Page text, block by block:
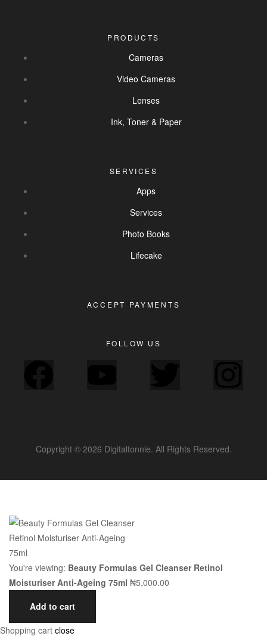
PRODUCTS
Cameras
Video Cameras
Lenses
Ink, Toner & Paper
SERVICES
Apps
Services
Photo Books
Lifecake
ACCEPT PAYMENTS
FOLLOW US
Copyright © 2026 Digitaltonnie. All Rights Reserved.
You're viewing: Beauty Formulas Gel Cleanser Retinol
Moisturiser Anti-Ageing 75ml ₦5,000.00
Add to cart
Shopping cart close